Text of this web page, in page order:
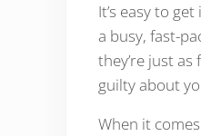
It’s easy to
a busy, fast-
they’re just
guilty about
When it